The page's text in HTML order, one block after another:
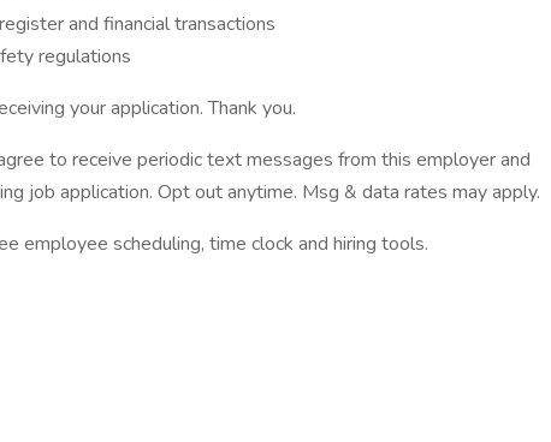
and financial transactions
regulations
your application. Thank you.
to receive periodic text messages from this employer and
job application. Opt out anytime. Msg & data rates may apply.
employee scheduling, time clock and hiring tools.